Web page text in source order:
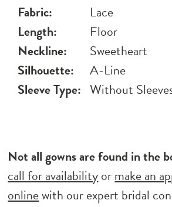
Fabric:
Lace
Length:
Floor
Neckline:
Sweetheart
Silhouette:
A-Line
Sleeve Type: Without
Not all gowns are found in the
call for availabilityormake an
onlinewith our expert bridal